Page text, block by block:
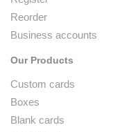
Reorder
Business accounts
Our Products
Custom cards
Boxes
Blank cards